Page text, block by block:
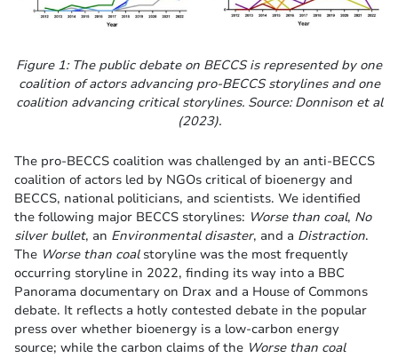
Figure 1: The public debate on BECCS is represented by one
coalition of actors advancing pro-BECCS storylines and one
coalition advancing critical storylines. Source: Donnison et al
(2023).
The pro-BECCS coalition was challenged by an anti-BECCS
coalition of actors led by NGOs critical of bioenergy and
BECCS, national politicians, and scientists. We identified
the following major BECCS storylines: Worse than coal, No
silver bullet, an Environmental disaster, and a Distraction.
The Worse than coalstoryline was the most frequently
occurring storyline in 2022, finding its way into a BBC
Panorama documentary on Drax and a House of Commons
debate. It reflects a hotly contested debate in the popular
press over whether bioenergy is a low-carbon energy
source; while the carbon claims of the Worse than coal